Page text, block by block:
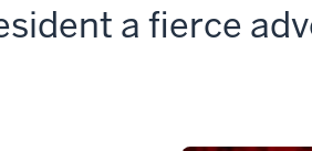
a fierce